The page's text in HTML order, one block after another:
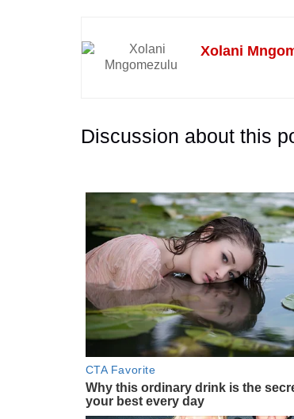
Xolani
Discussion about this